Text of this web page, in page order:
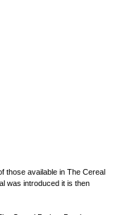
those available in The Cereal
was introduced it is then